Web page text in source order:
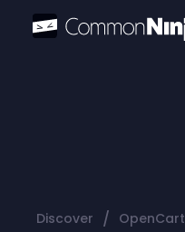
Discover / OpenCart